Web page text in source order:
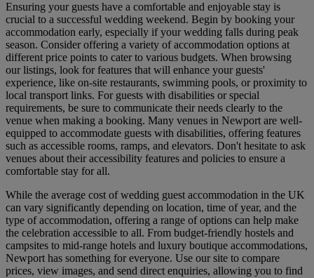
Ensuring your guests have a comfortable and enjoyable stay is
crucial to a successful wedding weekend. Begin by booking your
accommodation early, especially if your wedding falls during peak
season. Consider offering a variety of accommodation options at
different price points to cater to various budgets. When browsing
our listings, look for features that will enhance your guests'
experience, like on-site restaurants, swimming pools, or proximity to
local transport links. For guests with disabilities or special
requirements, be sure to communicate their needs clearly to the
venue when making a booking. Many venues in Newport are well-
equipped to accommodate guests with disabilities, offering features
such as accessible rooms, ramps, and elevators. Don't hesitate to ask
venues about their accessibility features and policies to ensure a
comfortable stay for all.
While the average cost of wedding guest accommodation in the UK
can vary significantly depending on location, time of year, and the
type of accommodation, offering a range of options can help make
the celebration accessible to all. From budget-friendly hostels and
campsites to mid-range hotels and luxury boutique accommodations,
Newport has something for everyone. Use our site to compare
prices, view images, and send direct enquiries, allowing you to find